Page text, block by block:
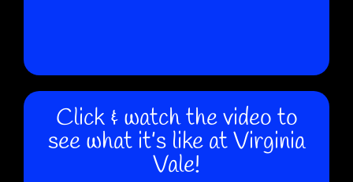
Click & watch the video to
see what it’s like at Virginia
Vale!